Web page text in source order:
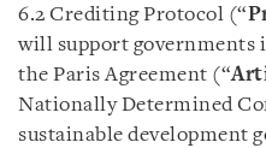
6.2 Crediting Protocol (“
will support governments
the Paris Agreement (“
Nationally Determined
sustainable development